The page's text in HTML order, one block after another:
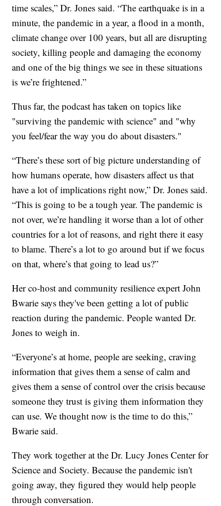
time scales,” Dr. Jones said. “The earthquake is in a
minute, the pandemic in a year, a flood in a month,
climate change over 100 years, but all are disrupting
society, killing people and damaging the economy
and one of the big things we see in these situations
is we’re frightened.”
Thus far, the podcast has taken on topics like
"surviving the pandemic with science" and "why
you feel/fear the way you do about disasters."
“There’s these sort of big picture understanding of
how humans operate, how disasters affect us that
have a lot of implications right now,” Dr. Jones said.
“This is going to be a tough year. The pandemic is
not over, we’re handling it worse than a lot of other
countries for a lot of reasons, and right there it easy
to blame. There’s a lot to go around but if we focus
on that, where’s that going to lead us?”
Her co-host and community resilience expert John
Bwarie says they've been getting a lot of public
reaction during the pandemic. People wanted Dr.
Jones to weigh in.
“Everyone’s at home, people are seeking, craving
information that gives them a sense of calm and
gives them a sense of control over the crisis because
someone they trust is giving them information they
can use. We thought now is the time to do this,”
Bwarie said.
They work together at the Dr. Lucy Jones Center for
Science and Society. Because the pandemic isn't
going away, they figured they would help people
through conversation.